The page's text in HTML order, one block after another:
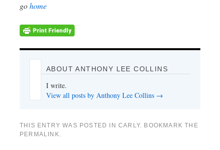
gohome
ABOUT ANTHONY LEE COLLINS
I write.
View all posts by Anthony Lee Collins →
THIS ENTRY WAS POSTED IN CARLY. BOOKMARK THE
PERMALINK.